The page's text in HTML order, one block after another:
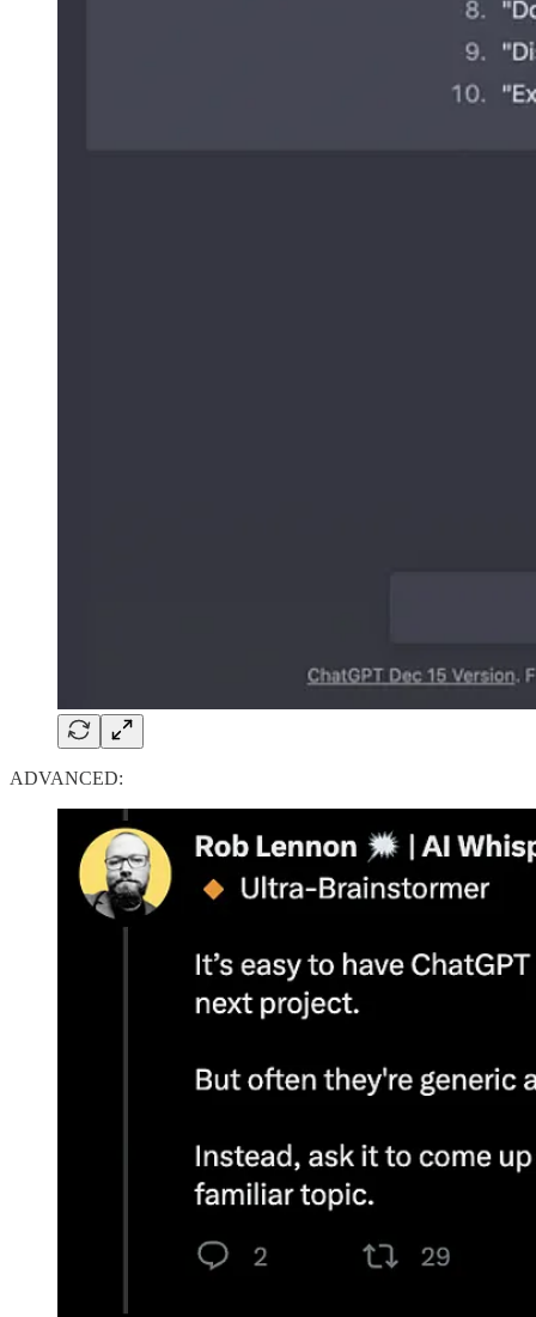
ADVANCED: